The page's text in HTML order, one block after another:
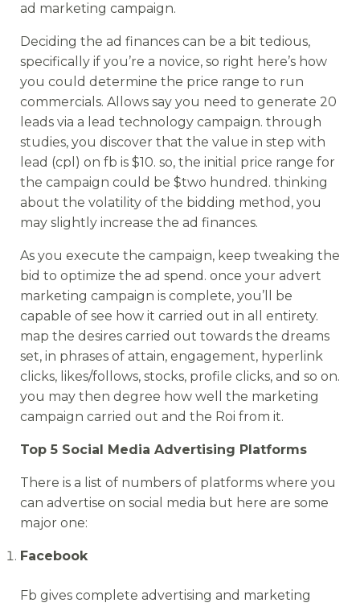
ad marketing campaign.
Deciding the ad finances can be a bit tedious,
specifically if you’re a novice, so right here’s how
you could determine the price range to run
commercials. Allows say you need to generate 20
leads via a lead technology campaign. through
studies, you discover that the value in step with
lead (cpl) on fb is $10. so, the initial price range for
the campaign could be $two hundred. thinking
about the volatility of the bidding method, you
may slightly increase the ad finances.
As you execute the campaign, keep tweaking the
bid to optimize the ad spend. once your advert
marketing campaign is complete, you’ll be
capable of see how it carried out in all entirety.
map the desires carried out towards the dreams
set, in phrases of attain, engagement, hyperlink
clicks, likes/follows, stocks, profile clicks, and so on.
you may then degree how well the marketing
campaign carried out and the Roi from it.
Top 5 Social Media Advertising Platforms
There is a list of numbers of platforms where you
can advertise on social media but here are some
major one:
Facebook
Fb gives complete advertising and marketing